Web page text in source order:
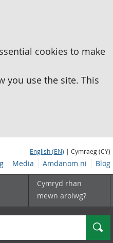
cookies to make
you use the site. This
English (EN) | Cymraeg (CY)
Media Amdanom ni Blog
Cymryd rhan
mewn arolwg?
Chwilio